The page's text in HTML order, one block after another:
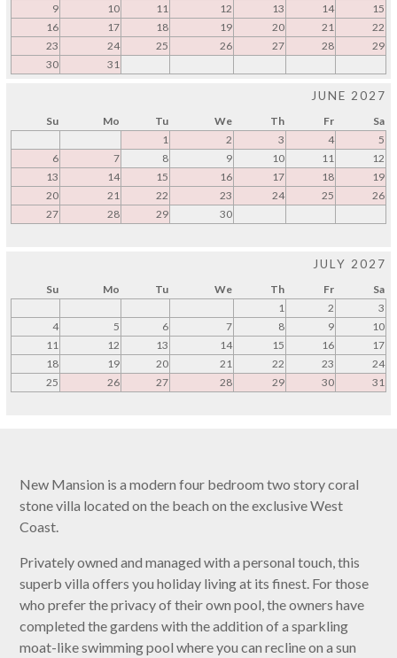
9
10 11 12 13 14
15
16
17 18 19 20 21
22
23
24 25 26 27 28
29
30
31
JUNE 2027
Su Mo Tu We Th Fr
Sa
1
2 3 4
5
6
7 8 9 10 11
12
13
14 15 16 17 18
19
20
21 22 23 24 25
26
27
28 29 30
JULY 2027
Su Mo Tu We Th Fr
Sa
1
2
3
4
5 6 7 8 9
10
11
12 13 14 15 16
17
18
19 20 21 22 23
24
25
26 27 28 29 30 31
New Mansion is a modern four bedroom two story coral
stone villa located on the beach on the exclusive West
Coast.
Privately owned and managed with a personal touch, this
superb villa offers you holiday living at its finest. For those
who prefer the privacy of their own pool, the owners have
completed the gardens with the addition of a sparkling
moat-like swimming pool where you can recline on a sun